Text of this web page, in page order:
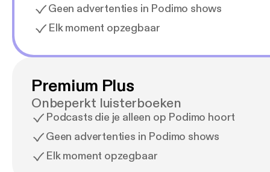
Geen advertenties in Podimo shows
Elk moment opzegbaar
Premium Plus
Onbeperkt luisterboeken
Podcasts die je alleen op Podimo hoort
Geen advertenties in Podimo shows
Elk moment opzegbaar